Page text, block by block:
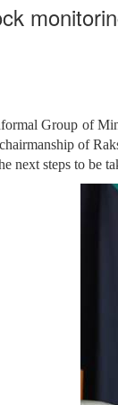
Group of
of
next steps to be